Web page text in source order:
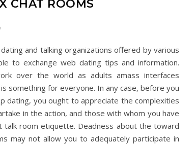
CHAT ROOMS
and talking organizations offered by various
to exchange web dating tips and information.
over the world as adults amass interfaces
something for everyone. In any case, before you
dating, you ought to appreciate the complexities
in the action, and those with whom you have
talk room etiquette. Deadness about the toward
may not allow you to adequately participate in